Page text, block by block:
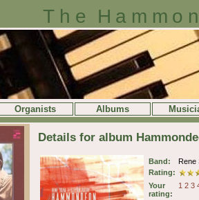
The
Organists Albums
Details for album
Band:
Rene
Rating:
Your
rating:
1 2 3